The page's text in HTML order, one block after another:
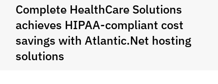
Complete HealthCare Solutions
achieves HIPAA-compliant cost
savings with Atlantic.Net hosting
solutions